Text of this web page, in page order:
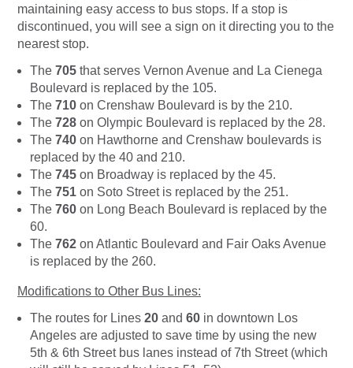
maintaining easy access to bus stops. If a stop is
discontinued, you will see a sign on it directing you to the
nearest stop.
The 705 that serves Vernon Avenue and La Cienega
Boulevard is replaced by the 105.
The 710 on Crenshaw Boulevard is by the 210.
The 728 on Olympic Boulevard is replaced by the 28.
The 740 on Hawthorne and Crenshaw boulevards is
replaced by the 40 and 210.
The 745 on Broadway is replaced by the 45.
The 751 on Soto Street is replaced by the 251.
The 760 on Long Beach Boulevard is replaced by the
60.
The 762 on Atlantic Boulevard and Fair Oaks Avenue
is replaced by the 260.
Modifications to Other Bus Lines:
The routes for Lines 20 and 60 in downtown Los
Angeles are adjusted to save time by using the new
5th & 6th Street bus lanes instead of 7th Street (which